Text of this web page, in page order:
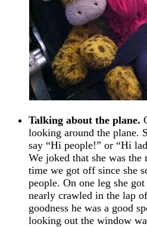
Talking about the plane.
looking around the plane.
say “Hi people!” or “Hi
We joked that she was
time we got off since she
people. On one leg she
nearly crawled in the lap
goodness he was a good
looking out the window